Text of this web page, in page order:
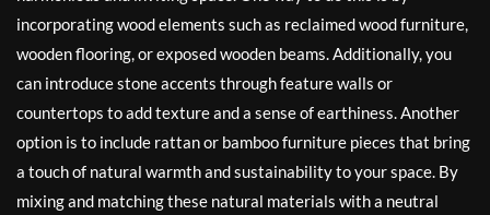
incorporating wood elements such as reclaimed wood furniture,
wooden flooring, or exposed wooden beams. Additionally, you
can introduce stone accents through feature walls or
countertops to add texture and a sense of earthiness. Another
option is to include rattan or bamboo furniture pieces that bring
a touch of natural warmth and sustainability to your space. By
mixing and matching these natural materials with a neutral